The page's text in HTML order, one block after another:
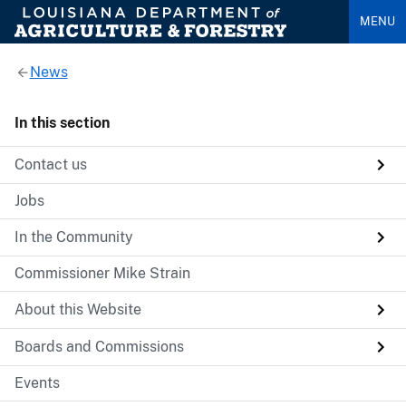
MENU
News
In this section
Contact us
Jobs
In the Community
Commissioner Mike Strain
About this Website
Boards and Commissions
Events